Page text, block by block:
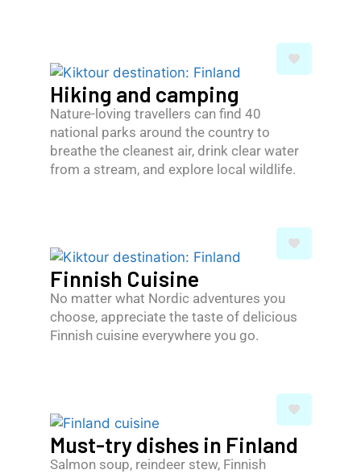
Hiking and camping
Nature-loving travellers can find 40
national parks around the country to
breathe the cleanest air, drink clear water
from a stream, and explore local wildlife.
Finnish Cuisine
No matter what Nordic adventures you
choose, appreciate the taste of delicious
Finnish cuisine everywhere you go.
Must-try dishes in Finland
Salmon soup, reindeer stew, Finnish